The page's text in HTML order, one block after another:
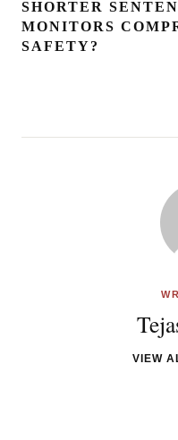
SHORTER
MONITORS
SAFETY?
VIEW